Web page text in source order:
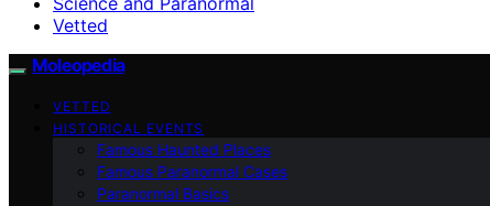
Vetted
Moleopedia
VETTED
HISTORICAL EVENTS
Famous Haunted Places
Famous Paranormal Cases
Paranormal Basics